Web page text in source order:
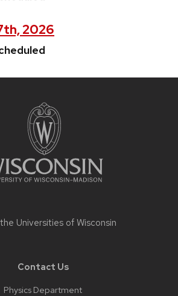
2026
Universities of Wisconsin
Contact Us
Physics Department